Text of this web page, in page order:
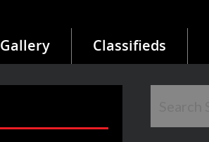
Gallery Classifieds